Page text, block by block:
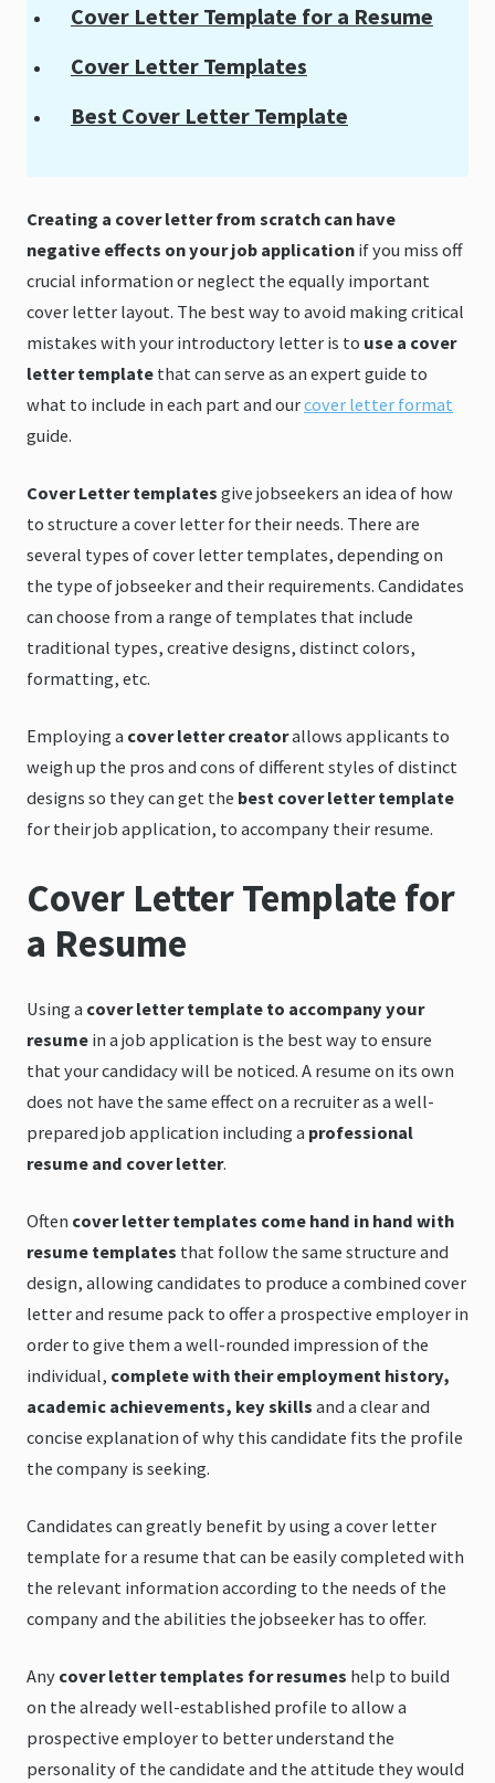
Cover Letter Template for a Resume
Cover Letter Templates
Best Cover Letter Template
Creating a cover letter from scratch can have
negative effects on your job application if you miss off
crucial information or neglect the equally important
cover letter layout. The best way to avoid making critical
mistakes with your introductory letter is to use a cover
letter template that can serve as an expert guide to
what to include in each part and ourcover letter format
guide.
Cover Letter templates give jobseekers an idea of how
to structure a cover letter for their needs. There are
several types of cover letter templates, depending on
the type of jobseeker and their requirements. Candidates
can choose from a range of templates that include
traditional types, creative designs, distinct colors,
formatting, etc.
Employing a cover letter creatorallows applicants to
weigh up the pros and cons of different styles of distinct
designs so they can get the best cover letter template
for their job application, to accompany their resume.
Cover Letter Template for
a Resume
Using a cover letter template to accompany your
resume in a job application is the best way to ensure
that your candidacy will be noticed. A resume on its own
does not have the same effect on a recruiter as a well-
prepared job application including a professional
resume and cover letter.
Often cover letter templates come hand in hand with
resume templates that follow the same structure and
design, allowing candidates to produce a combined cover
letter and resume pack to offer a prospective employer in
order to give them a well-rounded impression of the
individual, complete with their employment history,
academic achievements, key skills and a clear and
concise explanation of why this candidate fits the profile
the company is seeking.
Candidates can greatly benefit by using a cover letter
template for a resume that can be easily completed with
the relevant information according to the needs of the
company and the abilities the jobseeker has to offer.
Any cover letter templates for resumes help to build
on the already well-established profile to allow a
prospective employer to better understand the
personality of the candidate and the attitude they would